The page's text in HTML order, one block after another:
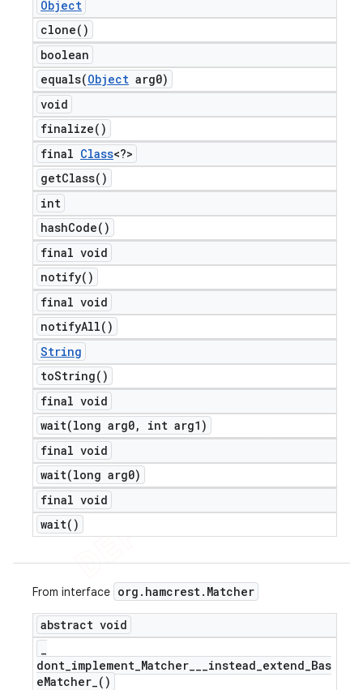
Object
clone( )
boolean
equals(Object arg0)
void
finalize( )
final Class<?>
getClass( )
int
hashCode( )
final void
notify( )
final void
notifyAll( )
String
toString( )
final void
wait(long arg0,
int arg1)
final void
wait(long arg0)
final void
wait( )
From interface org . hamcrest. Matcher
abstract void
_
dont_implement_Matcher___instead_extend_Bas
eMatcher_( )